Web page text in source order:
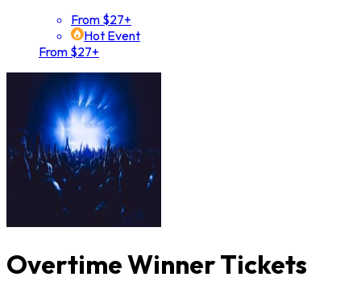
From $27+
Hot Event
From $27+
Overtime Winner Tickets